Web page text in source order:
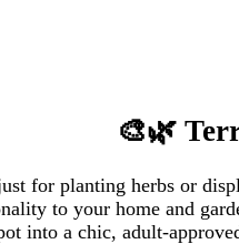
🎨🌿
for planting herbs or
to your home and
into a chic, adult-